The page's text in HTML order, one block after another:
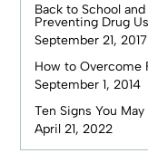
Back to School
Preventing Drug
September 21, 2017
How to Overcome
September 1, 2014
Ten Signs You
April 21, 2022